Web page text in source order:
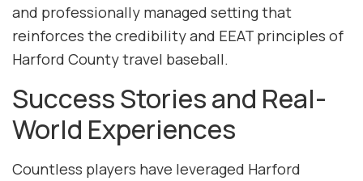
and professionally managed setting that
reinforces the credibility and EEAT principles of
Harford County travel baseball.
Success Stories and Real-
World Experiences
Countless players have leveraged Harford